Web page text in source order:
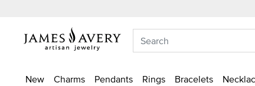
New Charms Pendants Rings Bracelets